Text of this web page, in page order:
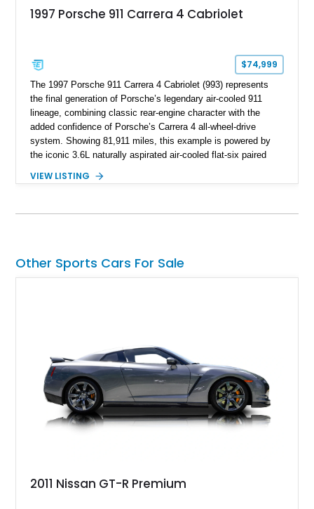
1997 Porsche 911 Carrera 4 Cabriolet
$74,999
The 1997 Porsche 911 Carrera 4 Cabriolet (993) represents
the final generation of Porsche’s legendary air-cooled 911
lineage, combining classic rear-engine character with the
added confidence of Porsche’s Carrera 4 all-wheel-drive
system. Showing 81,911 miles, this example is powered by
the iconic 3.6L naturally aspirated air-cooled flat-six paired
driving experience that has made the 993 generation highly
over Cashmere Beige leather, this one-owner Carrera 4
VIEW LISTING
Other Sports Cars For Sale
2011 Nissan GT-R Premium